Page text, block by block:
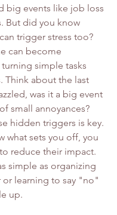
big events like job loss
But did you know
trigger stress too?
can become
simple tasks
Think about the last
was it a big event
small annoyances?
hidden triggers is key.
what sets you off, you
reduce their impact.
simple as organizing
or learning to say "no"
up.